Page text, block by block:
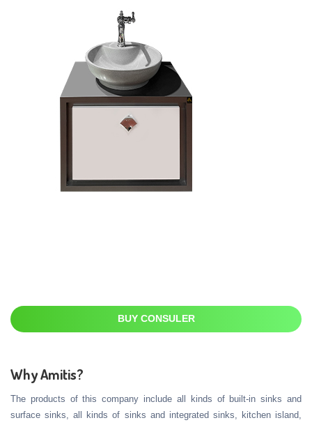
BUY CONSULER
Why Amitis?
The products of this company include all kinds of built-in sinks and
surface sinks, all kinds of sinks and integrated sinks, kitchen island,